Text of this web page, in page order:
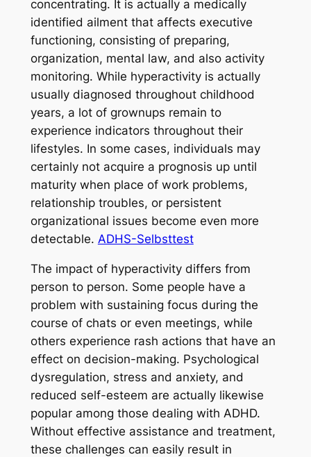
concentrating. It is actually a medically
identified ailment that affects executive
functioning, consisting of preparing,
organization, mental law, and also activity
monitoring. While hyperactivity is actually
usually diagnosed throughout childhood
years, a lot of grownups remain to
experience indicators throughout their
lifestyles. In some cases, individuals may
certainly not acquire a prognosis up until
maturity when place of work problems,
relationship troubles, or persistent
organizational issues become even more
detectable. ADHS-Selbsttest
The impact of hyperactivity differs from
person to person. Some people have a
problem with sustaining focus during the
course of chats or even meetings, while
others experience rash actions that have an
effect on decision-making. Psychological
dysregulation, stress and anxiety, and
reduced self-esteem are actually likewise
popular among those dealing with ADHD.
Without effective assistance and treatment,
these challenges can easily result in